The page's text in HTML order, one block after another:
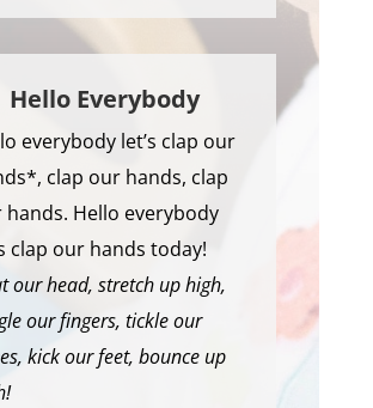
Hello Everybody
everybody let’s clap our
clap our hands, clap
hands. Hello everybody
clap our hands today!
our head, stretch up high,
our fingers, tickle our
kick our feet, bounce up